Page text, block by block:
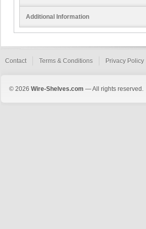
Additional Information
Contact Terms & Conditions Privacy Policy
© 2026 Wire-Shelves.com — All rights reserved.